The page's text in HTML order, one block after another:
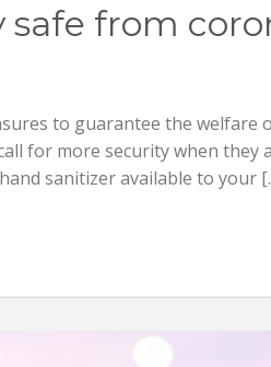
safe from
to guarantee the welfare
for more security when they
sanitizer available to your